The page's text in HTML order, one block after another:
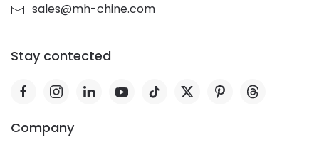
sales@mh-chine.com
Stay contected
Company